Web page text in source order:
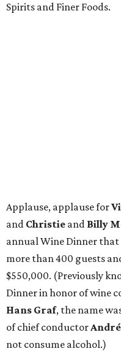
Spirits and Finer Foods.
Applause, applause for
and Christie and Billy
annual Wine Dinner
more than 400 guests
$550,000. (Previously
Dinner in honor of wine
Hans Graf, the name
of chief conductor
not consume alcohol.)